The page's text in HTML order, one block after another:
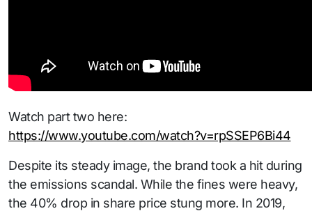
Watch part two here:
https://www.youtube.com/watch?v=rpSSEP6Bi44
Despite its steady image, the brand took a hit during
the emissions scandal. While the fines were heavy,
the 40% drop in share price stung more. In 2019,